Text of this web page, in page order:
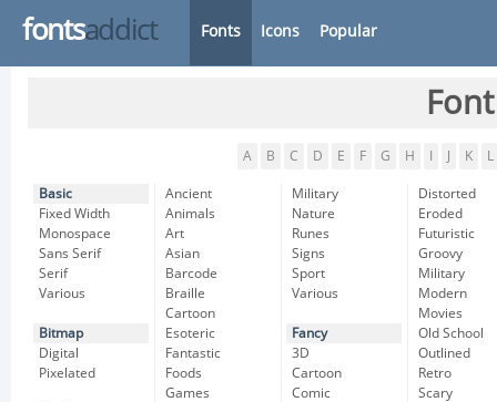
fontsaddict Fonts Icons Popular
A B C D E F G H K L
Basic
Fixed Width
Monospace
Sans Serif
Serif
Various
Bitmap
Digital
Pixelated
Ancient
Animals
Art
Asian
Barcode
Braille
Cartoon
Esoteric
Fantastic
Foods
Games
Military
Nature
Runes
Signs
Sport
Various
Fancy
3D
Cartoon
Comic
Distorted
Eroded
Futuristic
Groovy
Military
Modern
Movies
Old School
Outlined
Retro
Scary